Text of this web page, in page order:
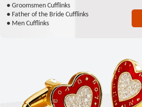
● Groomsmen Cufflinks
● Father of the Bride Cufflinks
● Men Cufflinks